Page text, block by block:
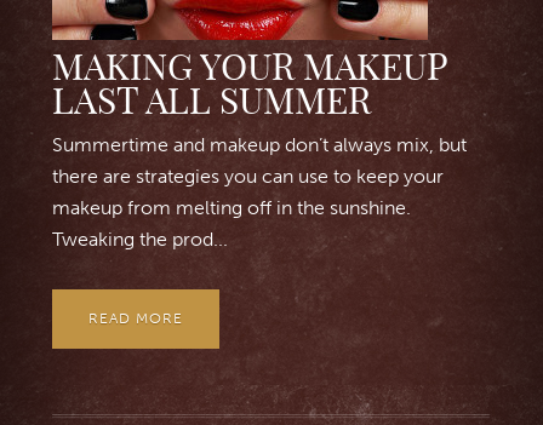
MAKING YOUR MAKEUP
LAST ALL SUMMER
Summertime and makeup don’t always mix, but
there are strategies you can use to keep your
makeup from melting off in the sunshine.
Tweaking the prod...
READ MORE